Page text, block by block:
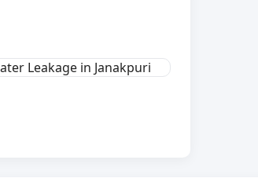
Leakage in Janakpuri